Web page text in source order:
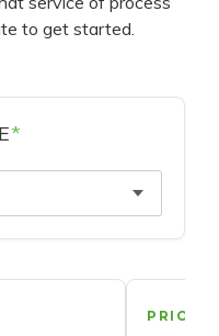
to get started.
*